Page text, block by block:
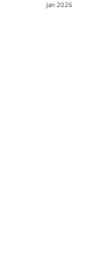
Jan 2026